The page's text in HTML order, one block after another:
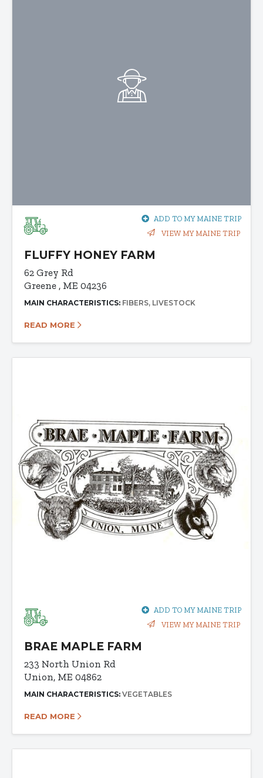
ADD TO MY MAINE TRIP
VIEW MY MAINE TRIP
FLUFFY HONEY FARM
62 Grey Rd
Greene , ME 04236
MAIN CHARACTERISTICS: FIBERS LIVESTOCK
READ MORE
ADD TO MY MAINE TRIP
VIEW MY MAINE TRIP
BRAE MAPLE FARM
233 North Union Rd
Union, ME 04862
MAIN CHARACTERISTICS: VEGETABLES
READ MORE